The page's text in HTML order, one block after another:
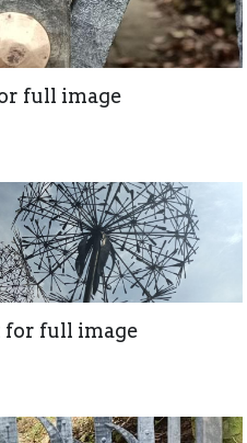
full image
full image